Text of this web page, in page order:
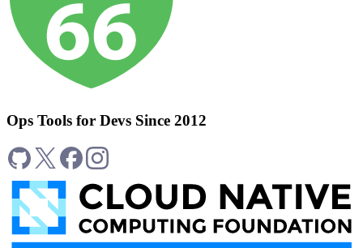
Ops Tools for Devs Since 2012